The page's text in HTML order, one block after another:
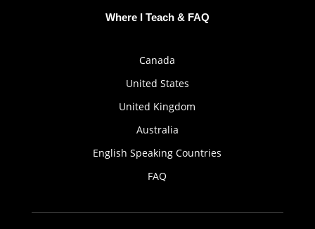
Where I Teach & FAQ
Canada
United States
United Kingdom
Australia
English Speaking Countries
FAQ